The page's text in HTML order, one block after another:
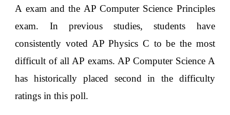
A exam and the AP Computer Science Principles
exam. In previous studies, students have
consistently voted AP Physics C to be the most
difficult of all AP exams. AP Computer Science A
has historically placed second in the difficulty
ratings in this poll.